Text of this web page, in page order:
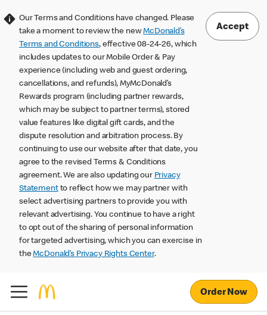
Our Terms and Conditions have changed. Please
take a moment to review the newMcDonald’s
Terms and Conditions, effective 08-24-26, which
includes updates to our Mobile Order & Pay
experience (including web and guest ordering,
cancellations, and refunds), MyMcDonald’s
Rewards program (including partner rewards,
which may be subject to partner terms), stored
value features like digital gift cards, and the
dispute resolution and arbitration process. By
continuing to use our website after that date, you
agree to the revised Terms & Conditions
agreement. We are also updating our Privacy
Statementto reflect how we may partner with
select advertising partners to provide you with
relevant advertising. You continue to have a right
to opt out of the sharing of personal information
for targeted advertising, which you can exercise in
theMcDonald’s Privacy Rights Center.
Accept
Order Now